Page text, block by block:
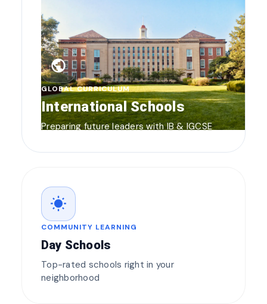
public
GLOBAL CURRICULUM
International Schools
Preparing future leaders with IB & IGCSE
wb_sunny
COMMUNITY LEARNING
Day Schools
Top-rated schools right in your
neighborhood